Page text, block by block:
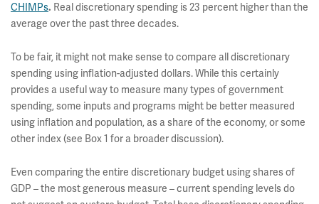
CHIMPs. Real discretionary spending is 23 percent higher than the
average over the past three decades.
To be fair, it might not make sense to compare all discretionary
spending using inflation-adjusted dollars. While this certainly
provides a useful way to measure many types of government
spending, some inputs and programs might be better measured
using inflation and population, as a share of the economy, or some
other index (see Box 1 for a broader discussion).
Even comparing the entire discretionary budget using shares of
GDP – the most generous measure – current spending levels do